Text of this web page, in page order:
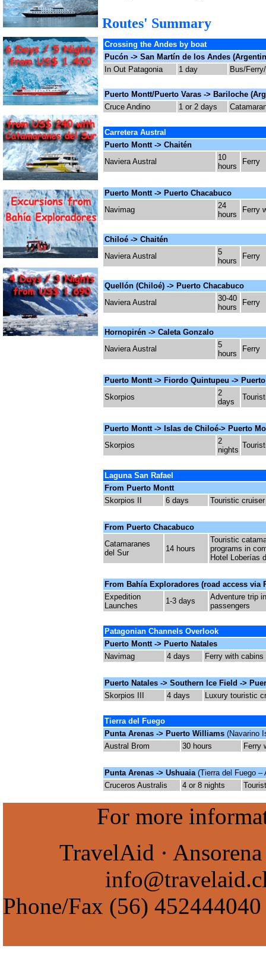
Routes' Summary
Crossing the Andes by boat
Pucón -> San Martín de los Andes
In Out Patagonia
1 day Bus/
Puerto Montt/Puerto Varas -> Bariloche
Cruce Andino
1 or 2 days
Carretera Austral
Puerto Montt -> Chaitén
Naviera Austral
10
hours
Ferry
Puerto Montt -> Puerto Chacabuco
Navimag
24
hours
Ferry
Chiloé -> Chaitén
Naviera Austral
5
hours
Ferry
Quellón (Chiloé) -> Puerto Chacabuco
Naviera Austral
30-40
hours
Ferry
Hornopirén -> Caleta Gonzalo
Naviera Austral
5
hours
Ferry
Puerto Montt -> Fiordo Quintupeu ->
Skorpios
2
days
Puerto Montt -> Islas de Chiloé-> Puerto
Skorpios
2
nights
Laguna San Rafael
From Puerto Montt
Skorpios II
6 days Touristic cruiser
From Puerto Chacabuco
Catamaranes
del Sur
14 hours
Touristic c
programs in
Hotel Loberías
From Bahía Exploradores (road access via
Expedition
Launches
1-3 days
Adventure trip
passengers
Patagonian Channels Overlook
Puerto Montt -> Puerto Natales
Navimag
4 days Ferry with cabins
Puerto Natales -> Southern Ice Field ->
Skorpios III
4 days Luxury touristic
Tierra del Fuego
Punta Arenas -> Puerto Williams (Navarino
Austral Brom
30 hours Ferry
Punta Arenas -> Ushuaia(Tierra del Fuego –
Cruceros Australis
4 or 8 nights
For more
TravelAid ·
Phone/Fax (56) 452444040